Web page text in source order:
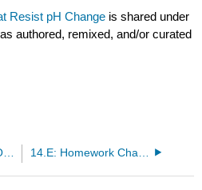
Resist pH Change is shared under
authored, remixed, and/or curated
14.9: The pH and pOH Scales- Ways to Express Acidity and Basicity